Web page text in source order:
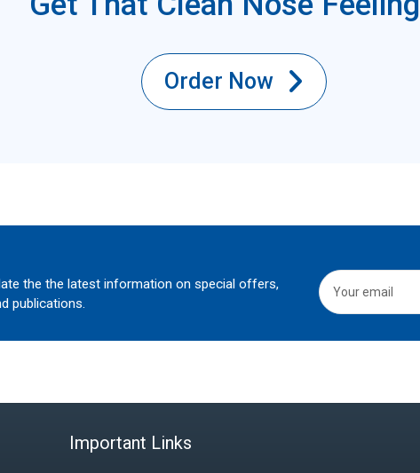
Order Now
the the latest information on special offers,
publications.
Important Links